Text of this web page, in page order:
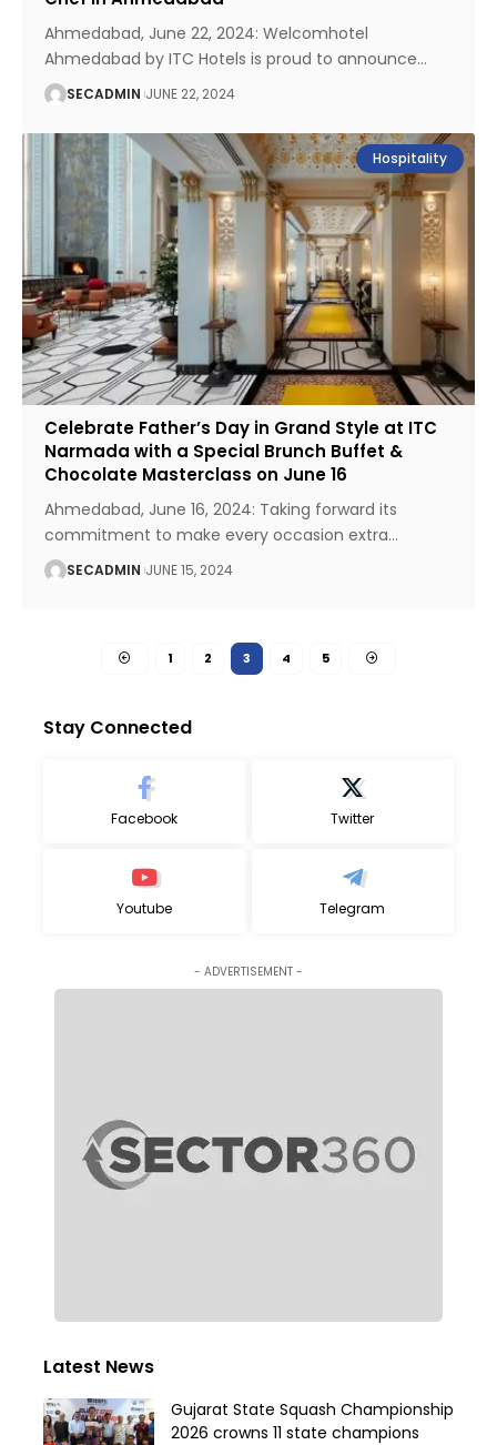
Ahmedabad, June 22, 2024: Welcomhotel
Ahmedabad by ITC Hotels is proud to announce…
SECADMIN JUNE 22, 2024
Hospitality
Celebrate Father’s Day in Grand Style at ITC
Narmada with a Special Brunch Buffet &
Chocolate Masterclass on June 16
Ahmedabad, June 16, 2024: Taking forward its
commitment to make every occasion extra…
SECADMIN JUNE 15, 2024
1 2 3 4 5
Stay Connected
Facebook Twitter
Youtube Telegram
- ADVERTISEMENT -
Latest News
Gujarat State Squash Championship
2026 crowns 11 state champions